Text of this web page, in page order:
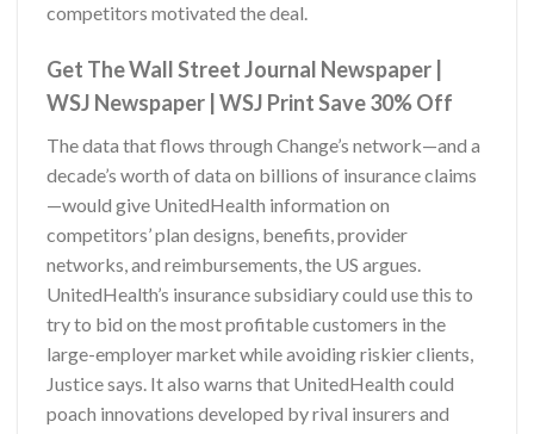
competitors motivated the deal.
Get TheWall Street Journal Newspaper |
WSJ Newspaper | WSJ Print Save 30% Off
The data that flows through Change’s network—and a
decade’s worth of data on billions of insurance claims
—would give UnitedHealth information on
competitors’ plan designs, benefits, provider
networks, and reimbursements, the US argues.
UnitedHealth’s insurance subsidiary could use this to
try to bid on the most profitable customers in the
large-employer market while avoiding riskier clients,
Justice says. It also warns that UnitedHealth could
poach innovations developed by rival insurers and